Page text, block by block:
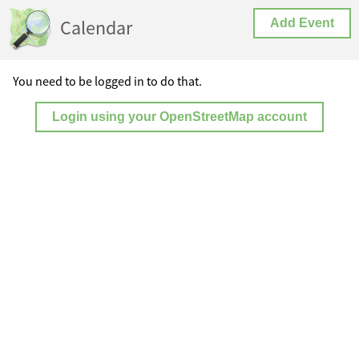
Calendar Add Event
You need to be logged in to do that.
Login using your OpenStreetMap account